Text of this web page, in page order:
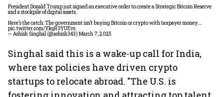
President Donald Trump just signed an executive order to create a Strategic Bitcoin Reserve
and a stockpile of digital assets.
Here’s the catch: The government isn’t buying Bitcoin or crypto with taxpayer money.…
pic.twitter.com/YkqR3YUEvs
— Ashish Singhal (@ashish343) March 7, 2025
Singhal said this is a wake-up call for India,
where tax policies have driven crypto
startups to relocate abroad. "The U.S. is